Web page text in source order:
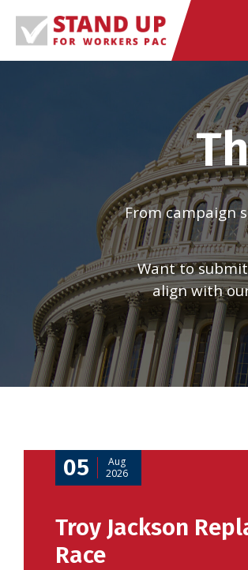
Skip
content
From campaign
Want to
align with
05
Aug
2026
Troy Jackson
Race